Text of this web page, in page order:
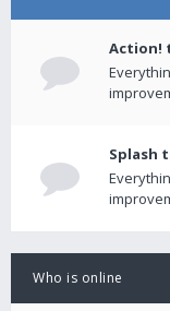
Action!
Splash
Who is online